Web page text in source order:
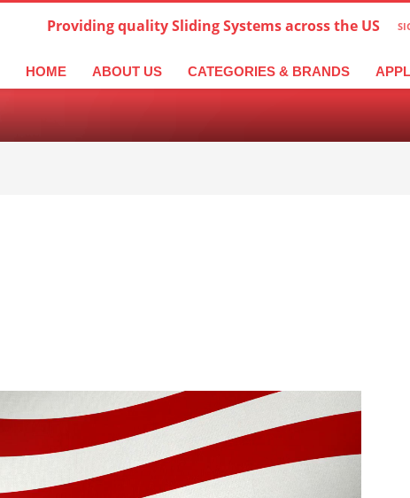
Providing quality Sliding Systems across the US
HOME ABOUT US CATEGORIES & BRANDS